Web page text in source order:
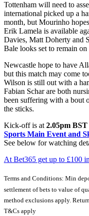
Tottenham will need to
international picked up a
month, but Mourinho
Erik Lamela is available
Davies, Matt Doherty and
Bale looks set to remain on
Newcastle hope to have
but this match may come
Wilson is still out with a
Fabian Schar are both
been suffering with a bout
the sticks.
Kick-off is at2.05pm BST
Sports Main Event and
See below for watching
At Bet365 get up to £100
Terms and Conditions: Min
settlement of bets to value of
method exclusions apply.
T&Cs apply